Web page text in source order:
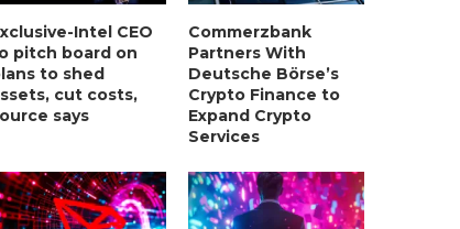
Intel CEO
pitch board on
to shed
cut costs,
says
Commerzbank
Partners With
Deutsche Börse’s
Crypto Finance to
Expand Crypto
Services